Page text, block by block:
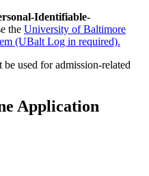
Identifiable-
the University of Baltimore
(UBalt Log in required).
used for admission-related
Application